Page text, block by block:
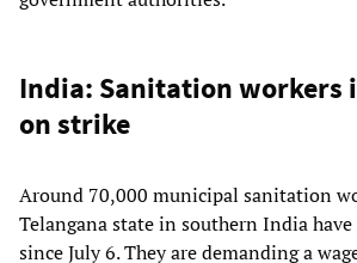
India: Sanitation workers
on strike
Around 70,000 municipal sanitation
Telangana state in southern India
since July 6. They are demanding a